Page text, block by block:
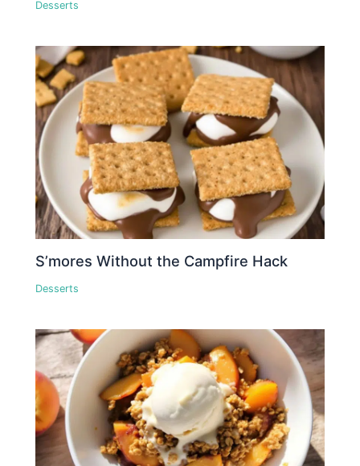
Desserts
S’mores Without the Campfire Hack
Desserts